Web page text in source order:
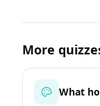
More
What